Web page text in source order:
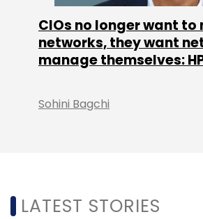
CIOs no longer want to
networks, they want
manage themselves:
Sohini Bagchi
LATEST STORIES